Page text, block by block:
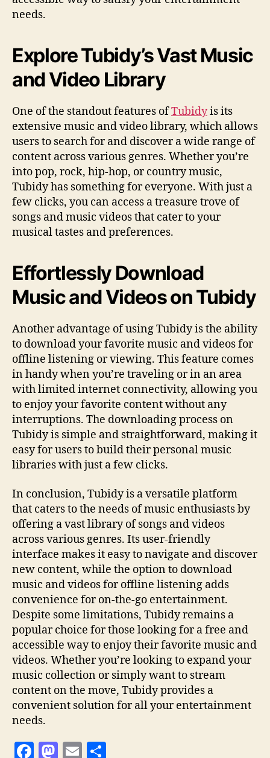
needs.
Explore Tubidy’s Vast Music
and Video Library
One of the standout features ofTubidyis its
extensive music and video library, which allows
users to search for and discover a wide range of
content across various genres. Whether you’re
into pop, rock, hip-hop, or country music,
Tubidy has something for everyone. With just a
few clicks, you can access a treasure trove of
songs and music videos that cater to your
musical tastes and preferences.
Effortlessly Download
Music and Videos on Tubidy
Another advantage of using Tubidy is the ability
to download your favorite music and videos for
offline listening or viewing. This feature comes
in handy when you’re traveling or in an area
with limited internet connectivity, allowing you
to enjoy your favorite content without any
interruptions. The downloading process on
Tubidy is simple and straightforward, making it
easy for users to build their personal music
libraries with just a few clicks.
In conclusion, Tubidy is a versatile platform
that caters to the needs of music enthusiasts by
offering a vast library of songs and videos
across various genres. Its user-friendly
interface makes it easy to navigate and discover
new content, while the option to download
music and videos for offline listening adds
convenience for on-the-go entertainment.
Despite some limitations, Tubidy remains a
popular choice for those looking for a free and
accessible way to enjoy their favorite music and
videos. Whether you’re looking to expand your
music collection or simply want to stream
content on the move, Tubidy provides a
convenient solution for all your entertainment
needs.
F
M E